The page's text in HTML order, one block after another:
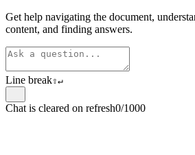
Get help navigating the document,
content, and finding answers.
Line break⇧↵
Chat is cleared on refresh0/1000